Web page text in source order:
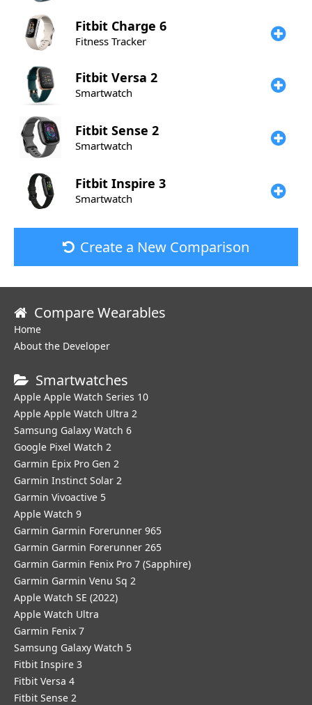
Fitbit Charge 6
Fitness Tracker
Fitbit Versa 2
Smartwatch
Fitbit Sense 2
Smartwatch
Fitbit Inspire 3
Smartwatch
Create a New Comparison
Compare Wearables
Home
About the Developer
Smartwatches
Apple Apple Watch Series 10
Apple Apple Watch Ultra 2
Samsung Galaxy Watch 6
Google Pixel Watch 2
Garmin Epix Pro Gen 2
Garmin Instinct Solar 2
Garmin Vivoactive 5
Apple Watch 9
Garmin Garmin Forerunner 965
Garmin Garmin Forerunner 265
Garmin Garmin Fenix Pro 7 (Sapphire)
Garmin Garmin Venu Sq 2
Apple Watch SE (2022)
Apple Watch Ultra
Garmin Fenix 7
Samsung Galaxy Watch 5
Fitbit Inspire 3
Fitbit Versa 4
Fitbit Sense 2